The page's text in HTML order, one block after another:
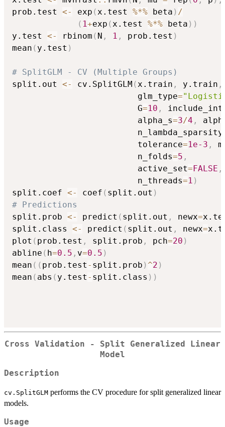
prob.test <- exp (x.test %*% beta ) /
( 1+exp (x.test %*% beta ) )
y.test <- rbinom ( N , 1 , prob.test )
mean ( y.test )
# SplitGLM - CV (Multiple Groups)
split.out <- cv.SplitGLM (x.train , y.train ,
                         glm_type
=
                         G
=10 ,
                         alpha_s
=3/4 ,
                         n_lambda_sparsity
                         tolerance
=1e-3 ,
                         n_folds
=5 ,
                         active_set
=FALSE ,
                         n_threads
=1 )
split.coef <- coef ( split.out )
# Predictions
split.prob <- predict ( split.out , newx=
split.class <- predict ( split.out , newx=
plot ( prob.test , split.prob , pch=20 )
abline ( h=0.5 , v=0.5 )
mean ( ( prob.test - split.prob ) ^2 )
mean ( abs ( y.test - split.class ) )
Cross Validation - Split Generalized Linear
Model
Description
cv.SplitGLM performs the CV procedure for split generalized linear
models.
Usage